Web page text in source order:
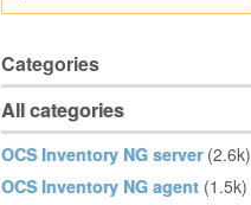
Categories
All categories
OCS Inventory NG server (2.6k)
OCS Inventory NG agent (1.5k)